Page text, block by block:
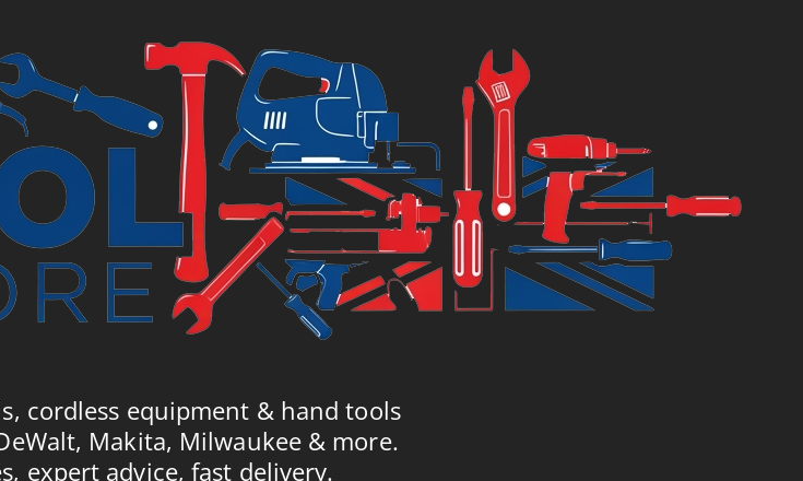
cordless equipment & hand tools
Makita, Milwaukee & more.
expert advice, fast delivery.